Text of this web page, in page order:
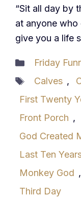
“Sit all day by
at anyone who
give you a life
Categories
Friday
Tags
Calves ,
First Twenty
Front Porch ,
God Created
Last Ten
Monkey God ,
Third Day